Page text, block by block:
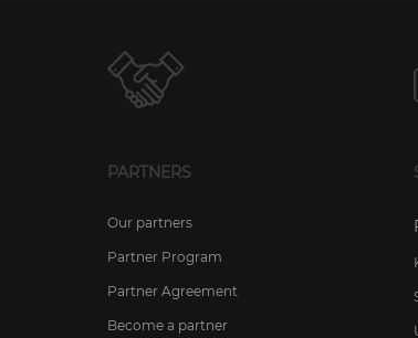
PARTNERS
Our partners
Partner Program
Partner Agreement
Become a partner